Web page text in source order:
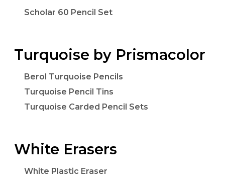
Scholar 60 Pencil Set
Turquoise by Prismacolor
Berol Turquoise Pencils
Turquoise Pencil Tins
Turquoise Carded Pencil Sets
White Erasers
White Plastic Eraser